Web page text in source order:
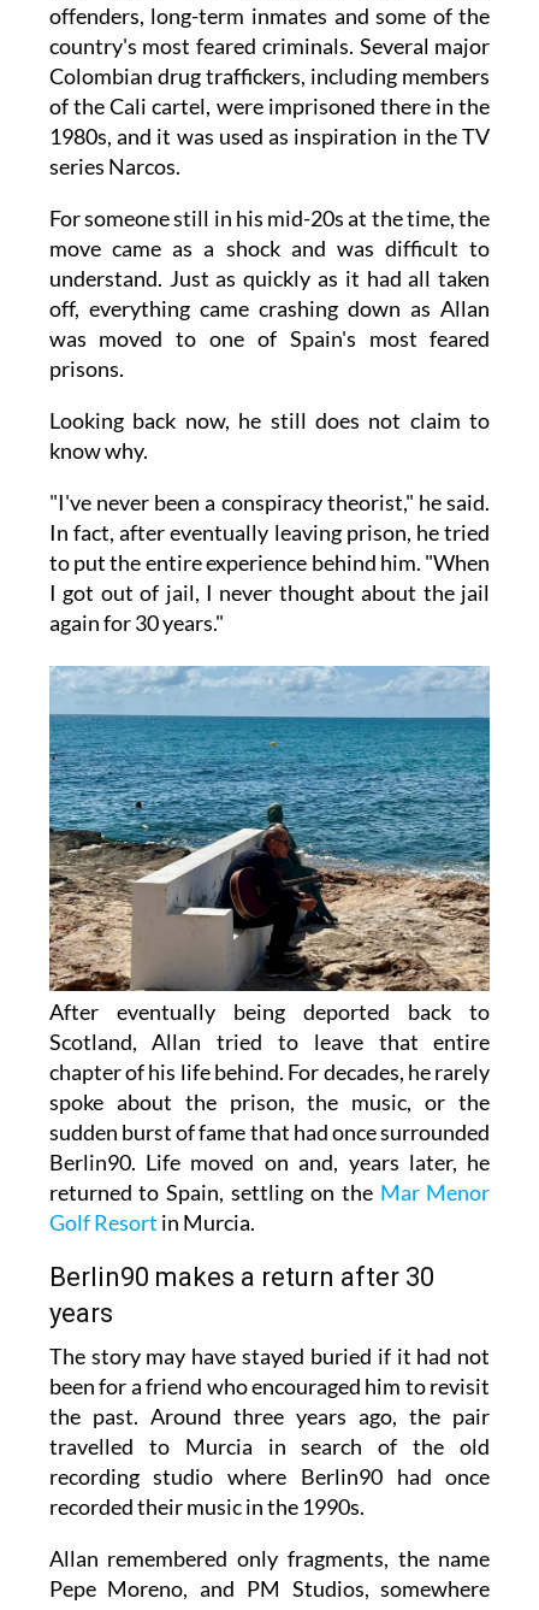
offenders, long-term inmates and some of the
country's most feared criminals. Several major
Colombian drug traffickers, including members
of the Cali cartel, were imprisoned there in the
1980s, and it was used as inspiration in the TV
series Narcos.
For someone still in his mid-20s at the time, the
move came as a shock and was difficult to
understand. Just as quickly as it had all taken
off, everything came crashing down as Allan
was moved to one of Spain's most feared
prisons.
Looking back now, he still does not claim to
know why.
"I've never been a conspiracy theorist," he said.
In fact, after eventually leaving prison, he tried
to put the entire experience behind him. "When
I got out of jail, I never thought about the jail
again for 30 years."
After eventually being deported back to
Scotland, Allan tried to leave that entire
chapter of his life behind. For decades, he rarely
spoke about the prison, the music, or the
sudden burst of fame that had once surrounded
Berlin90. Life moved on and, years later, he
returned to Spain, settling on the Mar Menor
Golf Resort in Murcia.
Berlin90 makes a return after 30
years
The story may have stayed buried if it had not
been for a friend who encouraged him to revisit
the past. Around three years ago, the pair
travelled to Murcia in search of the old
recording studio where Berlin90 had once
recorded their music in the 1990s.
Allan remembered only fragments, the name
Pepe Moreno, and PM Studios, somewhere